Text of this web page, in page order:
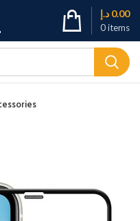
0items
0.00 د.إ